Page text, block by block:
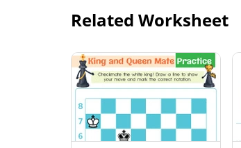
Related Worksheet